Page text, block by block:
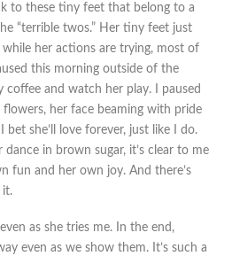
to these tiny feet that belong to a
“terrible twos.” Her tiny feet just
while her actions are trying, most of
this morning outside of the
and watch her play. I paused
her face beaming with pride
she’ll love forever, just like I do.
in brown sugar, it’s clear to me
fun and her own joy. And there’s
it.
as she tries me. In the end,
even as we show them. It’s such a